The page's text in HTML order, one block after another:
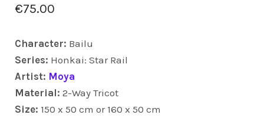
€75.00
Character: Bailu
Series: Honkai: Star Rail
Artist: Moya
Material: 2-Way Tricot
Size: 150 x 50 cm or 160 x 50 cm